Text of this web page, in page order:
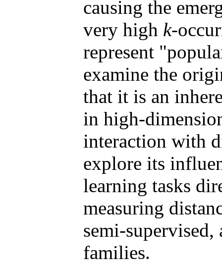
causing the
very high k-
represent
examine the
that it is an
in high-
interaction with
explore its
learning tasks
measuring
semi-
families.